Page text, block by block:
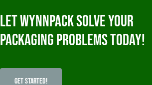
Let WynnPack solve your
packaging problems today!
Get Started!